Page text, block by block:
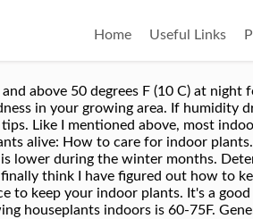
Home Useful Links
Top tips for keeping your indoor plants alive during the winter months . Feb 2, 2017 - Keeping houseplants alive through the winter can be a huge struggle. Please share it and also follow me on social media for updates on future posts. Although, it comes with a pretty hefty price tag. Keeping plants alive indoors can prove next to impossible to some, but it really isn't all that hard to do. Plants to Protect Indoors. The post How to keep your indoor plants alive during winter appeared first on All4Women. 200 characters left. Alternatively, you can keep them in an enclosed area, such as your garage or basement. So with all those challenges, how do you keep houseplants alive during the winter? The Best Winter Indoor Plants; It's Easy to Keep Your Indoor Plants Thriving Through Winter; Sunlight and Your Indoor Plants. 6. Bring your tropical plants indoors before nighttime temperatures drop below 45 degrees Fahrenheit. The Gardenia genus, known mostly for plants that have fragrant, creamy white blooms, contains more than 200 species. Indoor plants can even help deal with Seasonal Affective Disorder. Add New Question. Issue 27; How-To ; Gallery. He goes to nurseries looking for fruit trees and I check out the indoor plants, and we both usually come home with something. Therefore, this post covers my 16 key tips for winter houseplant care. This is a hard time of year for your indoor plant friends, especially if you live in the Pacific Northwest where our days are particularly short. I have lost many to winter over the years. Like anything in this world, excessive amounts of any one thing is often a bad thing, even if that substance is necessary for survival. Gardening expert Dale Vine shares his tips on growing and caring for a variety of indoor plants. Danielle Ernest: The definition of over-wintering means to care for a plant (annual or tropical) that typically doesn't make it through the winters in your zone by bringing that plant into your home - living area, basement, garage - to keep it alive from year to year. Having plants around your home is great all year round. Good news, plant lovers: The end of the outdoor gardening season does not have to mean the end of your container plants.Although most will not survive the winter in freezing climates, they can be brought indoors as houseplants to help them make it through the colder months. Winter is the easiest time to kill an indoor plant, but these tips will help them thrive during the chill. All4Women is the go … Keep your